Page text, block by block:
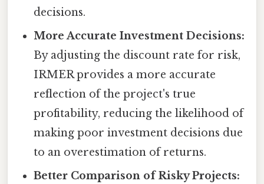
decisions.
More Accurate Investment Decisions:
By adjusting the discount rate for risk,
IRMER provides a more accurate
reflection of the project's true
profitability, reducing the likelihood of
making poor investment decisions due
to an overestimation of returns.
Better Comparison of Risky Projects: